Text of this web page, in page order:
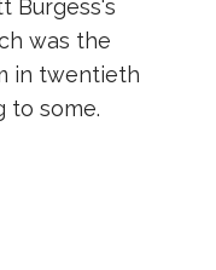
Burgess‘s
was the
in twentieth
to some.